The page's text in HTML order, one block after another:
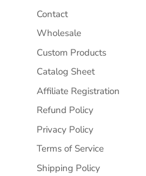
Contact
Wholesale
Custom Products
Catalog Sheet
Affiliate Registration
Refund Policy
Privacy Policy
Terms of Service
Shipping Policy